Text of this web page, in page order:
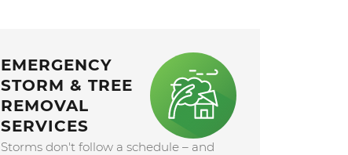
EMERGENCY
STORM & TREE
REMOVAL
SERVICES
Storms don't follow a schedule – and